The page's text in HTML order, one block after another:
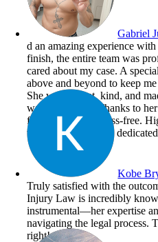
Gabriel
d an amazing experience
finish, the entire team was
cared about my case. A
above and beyond to keep
She was patient, kind, and
was happening. Thanks to
felt smooth and stress-free.
to anyone needing a
Kobe
Truly satisfied with the
Injury Law is incredibly
instrumental—her expertise
navigating the legal process.
right!